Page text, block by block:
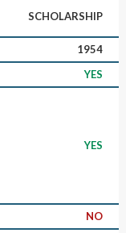
SCHOLARSHIP
1954
YES
YES
NO